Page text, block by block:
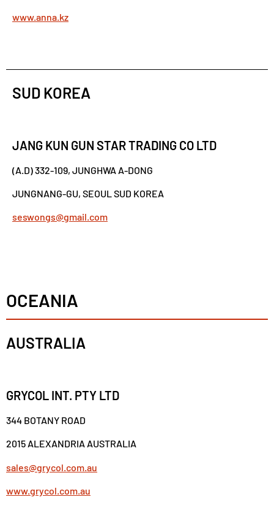
www.anna.kz
SUD KOREA
JANG KUN GUN STAR TRADING CO LTD
(A.D) 332-109, JUNGHWA A-DONG
JUNGNANG-GU, SEOUL SUD KOREA
seswongs@gmail.com
OCEANIA
AUSTRALIA
GRYCOL INT. PTY LTD
344 BOTANY ROAD
2015 ALEXANDRIA AUSTRALIA
sales@grycol.com.au
www.grycol.com.au